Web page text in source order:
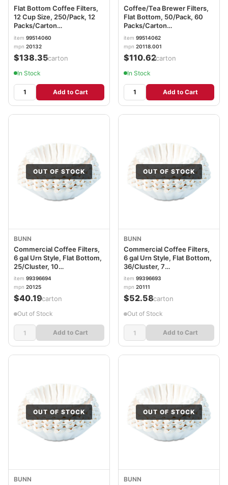
Flat Bottom Coffee Filters,
12 Cup Size, 250/Pack, 12
Packs/Carton
BUNBCF250CT
item 99514060
mpn 20132
$138.35/carton
In Stock
Add to Cart
Coffee/Tea Brewer Filters,
Flat Bottom, 50/Pack, 60
Packs/Carton
BUNREGULAR3M
item 99514062
mpn 20118.001
$110.62/carton
In Stock
Add to Cart
OUT OF STOCK
BUNN
Commercial Coffee Filters,
6 gal Urn Style, Flat Bottom,
25/Cluster, 10
Clusters/Pack
BUN6GAL21X9
item 99396694
mpn 20125
$40.19/carton
Out of Stock
Add to Cart
OUT OF STOCK
BUNN
Commercial Coffee Filters,
6 gal Urn Style, Flat Bottom,
36/Cluster, 7
Clusters/Carton
BUN6GAL20X8
item 99396693
mpn 20111
$52.58/carton
Out of Stock
Add to Cart
OUT OF STOCK
BUNN
OUT OF STOCK
BUNN